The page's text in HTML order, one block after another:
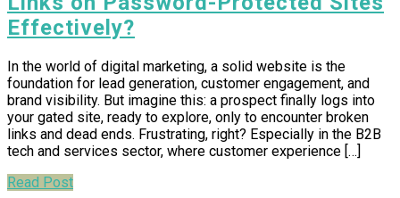
Effectively?
In the world of digital marketing, a solid website is the
foundation for lead generation, customer engagement, and
brand visibility. But imagine this: a prospect finally logs into
your gated site, ready to explore, only to encounter broken
links and dead ends. Frustrating, right? Especially in the B2B
tech and services sector, where customer experience […]
Read Post